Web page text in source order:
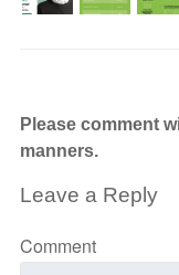
Please comment
manners.
Leave a Reply
Comment